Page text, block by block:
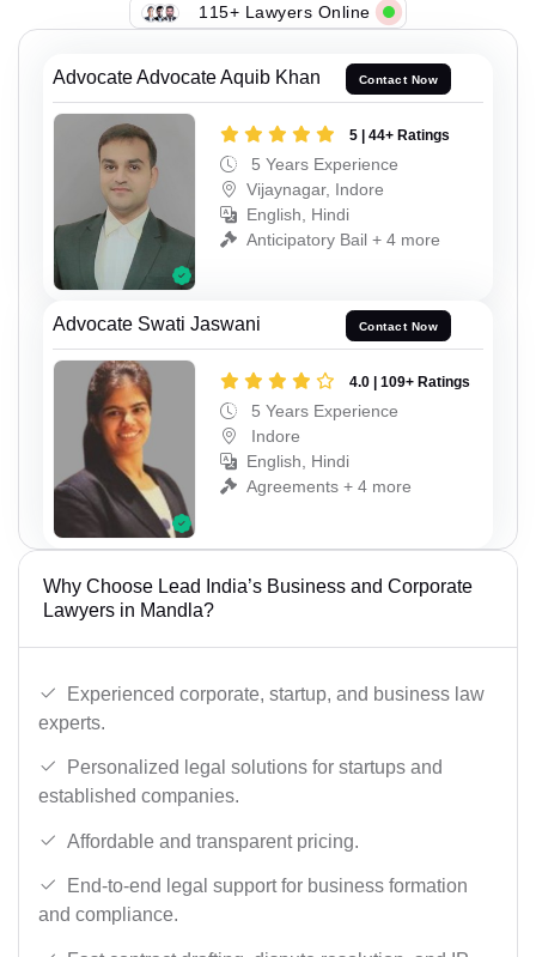
115+ Lawyers Online
Advocate Advocate Aquib Khan Contact Now
5 | 44+ Ratings
5 Years Experience
Vijaynagar, Indore
English, Hindi
Anticipatory Bail + 4 more
Advocate Swati Jaswani Contact Now
4.0 | 109+ Ratings
5 Years Experience
Indore
English, Hindi
Agreements + 4 more
Why Choose Lead India’s Business and Corporate
Lawyers in Mandla?
Experienced corporate, startup, and business law
experts.
Personalized legal solutions for startups and
established companies.
Affordable and transparent pricing.
End-to-end legal support for business formation
and compliance.